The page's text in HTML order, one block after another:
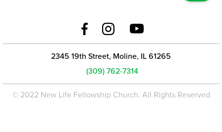
2345 19th Street, Moline, IL 61265
(309) 762-7314
© 2022 New Life Fellowship Church. All Rights Reserved